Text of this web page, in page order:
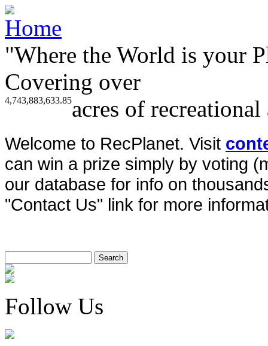
"Where the World is your
Covering over
4,743,883,633.85acres of
Welcome to RecPlanet. Visit
can win a prize simply by voting
our database for info on
"Contact Us" link for more
Follow Us